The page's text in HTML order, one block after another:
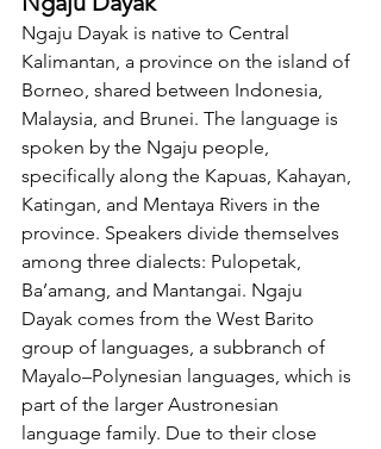
Ngaju Dayak is native to Central
Kalimantan, a province on the island of
Borneo, shared between Indonesia,
Malaysia, and Brunei. The language is
spoken by the Ngaju people,
specifically along the Kapuas, Kahayan,
Katingan, and Mentaya Rivers in the
province. Speakers divide themselves
among three dialects: Pulopetak,
Ba’amang, and Mantangai. Ngaju
Dayak comes from the West Barito
group of languages, a subbranch of
Mayalo–Polynesian languages, which is
part of the larger Austronesian
language family. Due to their close